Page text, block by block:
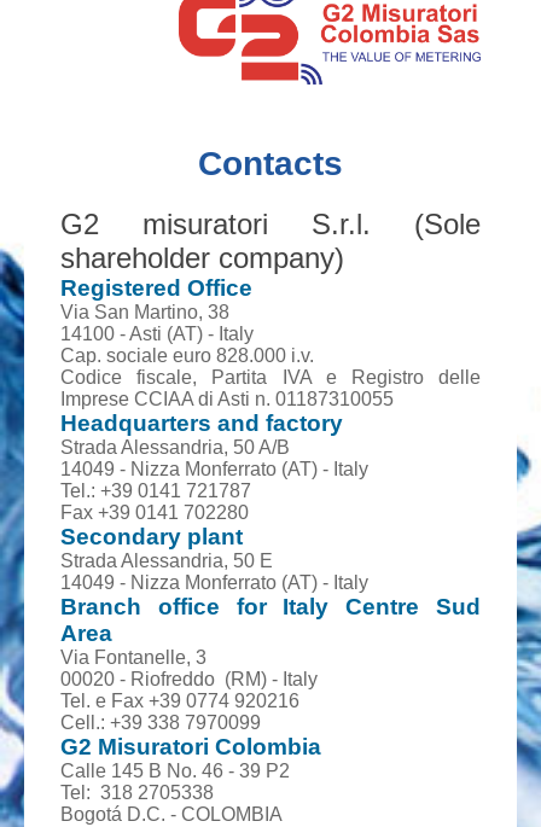
Contacts
G2 misuratori S.r.l. (Sole
shareholder company)
Registered Office
Via San Martino, 38
14100 - Asti (AT) - Italy
Cap. sociale euro 828.000 i.v.
Codice fiscale, Partita IVA e Registro delle
Imprese CCIAA di Asti n. 01187310055
Headquarters and factory
Strada Alessandria, 50 A/B
14049 - Nizza Monferrato (AT) - Italy
Tel.: +39 0141 721787
Fax +39 0141 702280
Secondary plant
Strada Alessandria, 50 E
14049 - Nizza Monferrato (AT) - Italy
Branch office for Italy Centre Sud
Area
Via Fontanelle, 3
00020 - Riofreddo (RM) - Italy
Tel. e Fax +39 0774 920216
Cell.: +39 338 7970099
G2 Misuratori Colombia
Calle 145 B No. 46 - 39 P2
Tel: 318 2705338
Bogotá D.C. - COLOMBIA